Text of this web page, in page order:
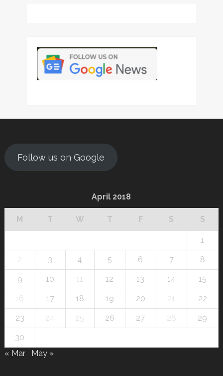
Follow us on Google
April 2018
M T W T F S S
1
2 3 4 5 6 7 8
9 10 11 12 13 14 15
16 17 18 19 20 21 22
23 24 25 26 27 28 29
30
« Mar
May »